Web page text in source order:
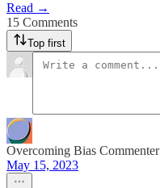
Read →
15 Comments
Top first
Overcoming Bias Commenter
May 15, 2023